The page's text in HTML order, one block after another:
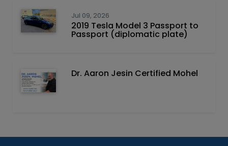
Jul 09, 2026
2019 Tesla Model 3 Passport to
Passport (diplomatic plate)
Dr. Aaron Jesin Certified Mohel